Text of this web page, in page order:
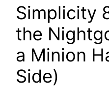
Simplicity
the
a Minion
Side)